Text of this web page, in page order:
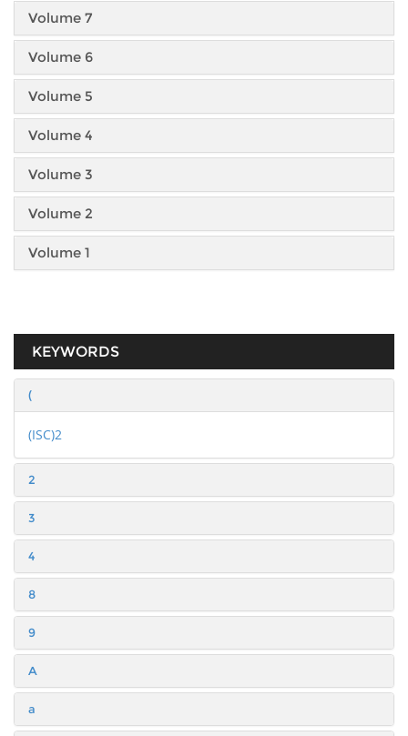
Volume 7
Volume 6
Volume 5
Volume 4
Volume 3
Volume 2
Volume 1
KEYWORDS
(
(ISC)2
2
3
4
8
9
A
a